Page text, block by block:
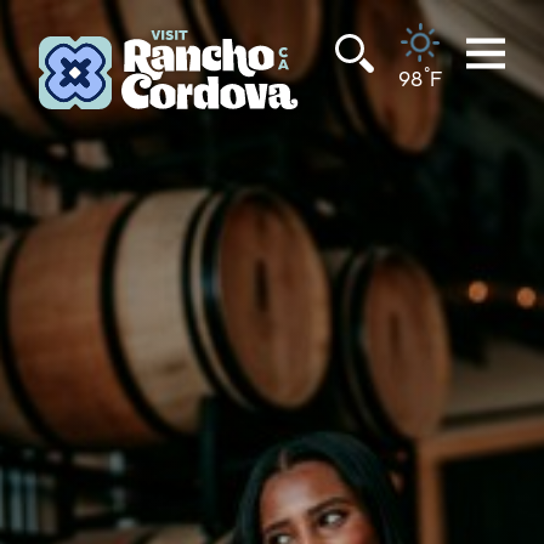
Skip to content
98°F